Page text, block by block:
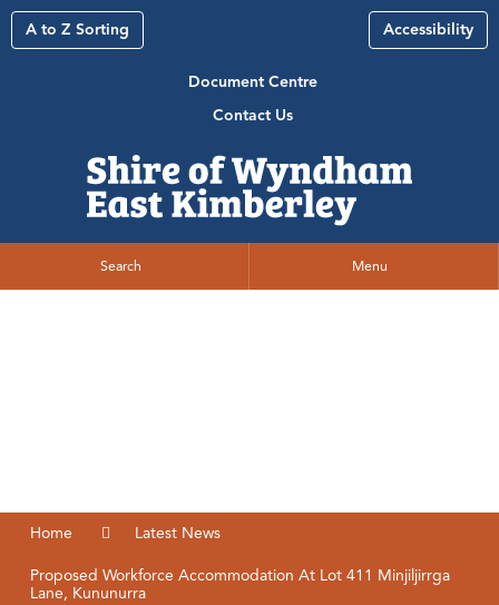
A to Z Sorting Accessibility
Document Centre
Contact Us
Search Menu
Home Latest News
Proposed Workforce Accommodation At Lot 411 Minjiljirrga
Lane, Kununurra